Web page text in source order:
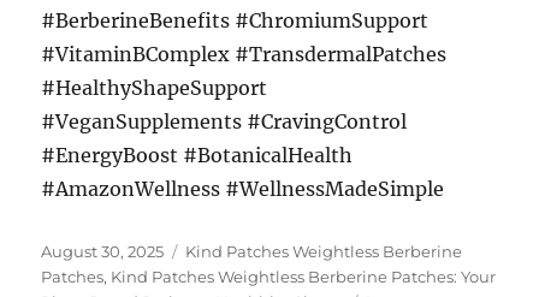
#BerberineBenefits #ChromiumSupport
#VitaminBComplex #TransdermalPatches
#HealthyShapeSupport
#VeganSupplements #CravingControl
#EnergyBoost #BotanicalHealth
#AmazonWellness #WellnessMadeSimple
Posted
on
August 30, 2025 Tags
Kind Patches Weightless Berberine
Patches, Kind Patches Weightless Berberine Patches: Your